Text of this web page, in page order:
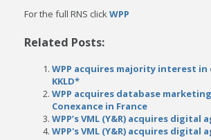
For the full RNS clickWPP
Related Posts:
WPP acquires majority interest
KKLD*
WPP acquires database
Conexance in France
WPP’s VML (Y&R) acquires digital
WPP's VML (Y&R) acquires digital